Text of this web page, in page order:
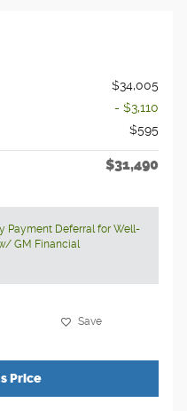
$34,005
- $3,110
$595
$31,490
Payment Deferral for Well-
GM Financial
Save
Price